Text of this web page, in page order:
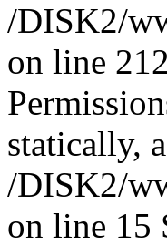
/DISK2/
on line
statically,
/DISK2/
on line 15